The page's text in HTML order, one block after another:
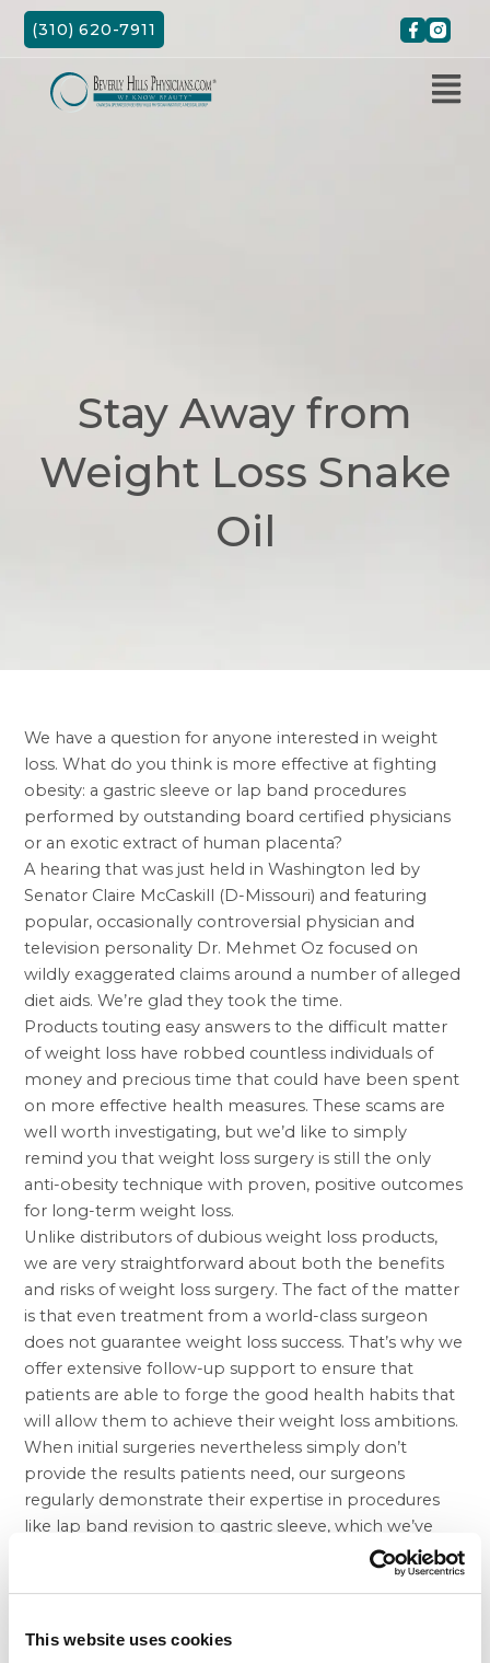
This website uses cookies
Skip
(310) 620-7911
Stay Away from
Weight Loss Snake
Oil
We have a question for anyone interested in weight
loss. What do you think is more effective at fighting
obesity: a gastric sleeve or lap band procedures
performed by outstanding board certified physicians
or an exotic extract of human placenta?
A hearing that was just held in Washington led by
Senator Claire McCaskill (D-Missouri) and featuring
popular, occasionally controversial physician and
television personality Dr. Mehmet Oz focused on
wildly exaggerated claims around a number of alleged
diet aids. We’re glad they took the time.
Products touting easy answers to the difficult matter
of weight loss have robbed countless individuals of
money and precious time that could have been spent
on more effective health measures. These scams are
well worth investigating, but we’d like to simply
remind you thatweight loss surgery is still the only
anti-obesity technique with proven, positive outcomes
for long-term weight loss.
Unlike distributors of dubious weight loss products,
we are very straightforward about both the benefits
and risks of weight loss surgery. The fact of the matter
is that even treatment from a world-class surgeon
does not guarantee weight loss success. That’s why we
offer extensive follow-up support to ensure that
patients are able to forge the good health habits that
will allow them to achieve their weight loss ambitions.
When initial surgeries nevertheless simply don’t
provide the results patients need, our surgeons
regularly demonstrate their expertise in procedures
like lap band revision to gastric sleeve, which we’ve
found can frequently transform weight loss failure into
are interested in products that claim to make excess